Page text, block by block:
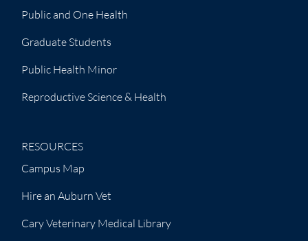
Public and One Health
Graduate Students
Public Health Minor
Reproductive Science & Health
RESOURCES
Campus Map
Hire an Auburn Vet
Cary Veterinary Medical Library